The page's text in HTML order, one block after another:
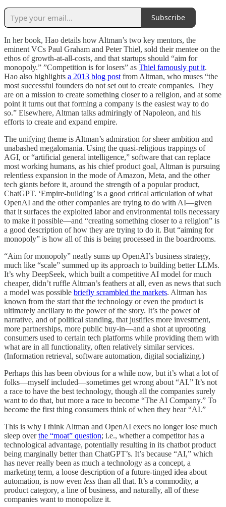
Subscribe
In her book, Hao details how Altman’s two key mentors, the
eminent VCs Paul Graham and Peter Thiel, sold their mentee on the
ethos of growth-at-all-costs, and that startups should “aim for
monopoly.” ”Competition is for losers” as Thiel famously put it.
Hao also highlights a 2013 blog post from Altman, who muses “the
most successful founders do not set out to create companies. They
are on a mission to create something closer to a religion, and at some
point it turns out that forming a company is the easiest way to do
so.” Elsewhere, Altman talks admiringly of Napoleon, and his
efforts to create and expand empire.
The unifying theme is Altman’s admiration for sheer ambition and
unabashed megalomania. Using the quasi-religious trappings of
AGI, or “artificial general intelligence,” software that can replace
most working humans, as his chief product goal, Altman is pursuing
relentless expansion in the mode of Amazon, Meta, and the other
tech giants before it, around the strength of a popular product,
ChatGPT. ‘Empire-building’ is a good critical articulation of what
OpenAI and the other companies are trying to do with AI—given
that it surfaces the exploited labor and environmental tolls necessary
to make it possible—and “creating something closer to a religion” is
a good description of how they are trying to do it. But “aiming for
monopoly” is how all of this is being processed in the boardrooms.
“Aim for monopoly” neatly sums up OpenAI’s business strategy,
much like “scale” summed up its approach to building better LLMs.
It’s why DeepSeek, which built a competitive AI model for much
cheaper, didn’t ruffle Altman’s feathers at all, even as news that such
a model was possible briefly scrambled the markets. Altman has
known from the start that the technology or even the product is
ultimately ancillary to the power of the story. It’s the power of
narrative, and of political standing, that justifies more investment,
more partnerships, more public buy-in—and a shot at uprooting
consumers used to certain tech platforms while providing them with
what are in all functionality, often relatively similar services.
(Information retrieval, software automation, digital socializing.)
Perhaps this has been obvious for a while now, but it’s what a lot of
folks—myself included—sometimes get wrong about “AI.” It’s not
a race to have the best technology, though all the companies surely
want to do that, but more a race to become “The AI Company.” To
become the first thing consumers think of when they hear “AI.”
This is why I think Altman and OpenAI execs no longer lose much
sleep overthe “moat” question; i.e., whether a competitor has a
technological advantage, potentially resulting in its chatbot product
being marginally better than ChatGPT’s. It’s because “AI,” which
has never really been as much a technology as a concept, a
marketing term, a loose description of a future-tinged idea about
automation, is now even less than all that. It’s a commodity, a
product category, a line of business, and naturally, all of these
companies want to monopolize it.